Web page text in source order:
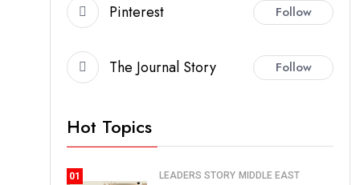
Pinterest Follow
The Journal Story Follow
Hot Topics
01 LEADERS STORY MIDDLE EAST